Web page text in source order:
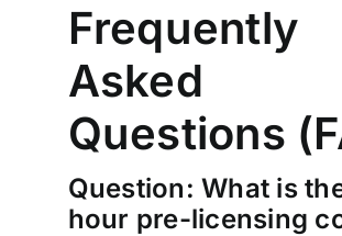
Frequently
Asked
Questions
Question: What is
hour pre-licensing